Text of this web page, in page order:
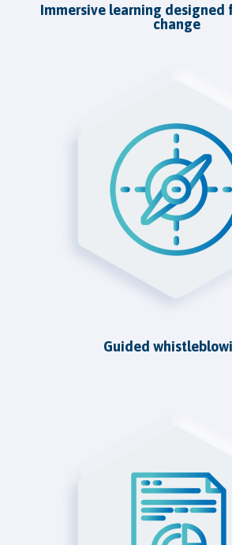
Immersive learning designed
change
Guided